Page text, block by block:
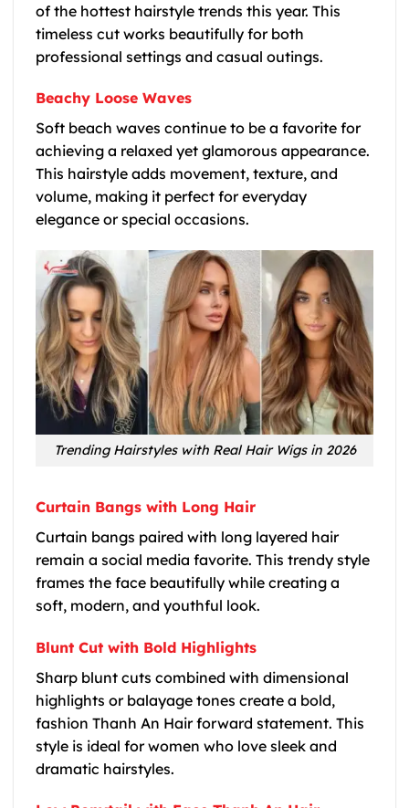
of the hottest hairstyle trends this year. This
timeless cut works beautifully for both
professional settings and casual outings.
Beachy Loose Waves
Soft beach waves continue to be a favorite for
achieving a relaxed yet glamorous appearance.
This hairstyle adds movement, texture, and
volume, making it perfect for everyday
elegance or special occasions.
Trending Hairstyles with Real Hair Wigs in 2026
Curtain Bangs with Long Hair
Curtain bangs paired with long layered hair
remain a social media favorite. This trendy style
frames the face beautifully while creating a
soft, modern, and youthful look.
Blunt Cut with Bold Highlights
Sharp blunt cuts combined with dimensional
highlights or balayage tones create a bold,
fashion Thanh An Hair forward statement. This
style is ideal for women who love sleek and
dramatic hairstyles.